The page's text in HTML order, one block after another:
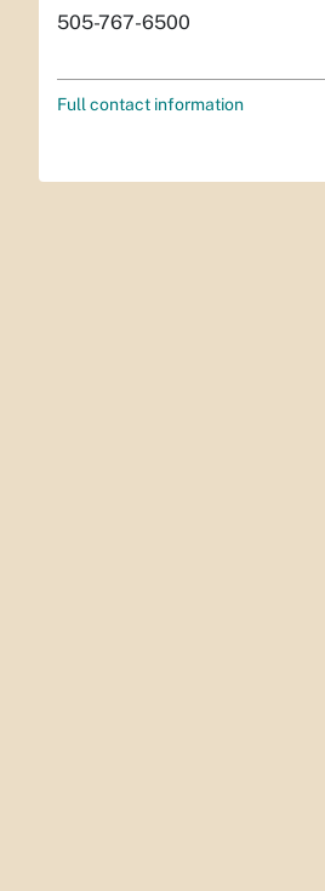
505-767-6500
Full contact information